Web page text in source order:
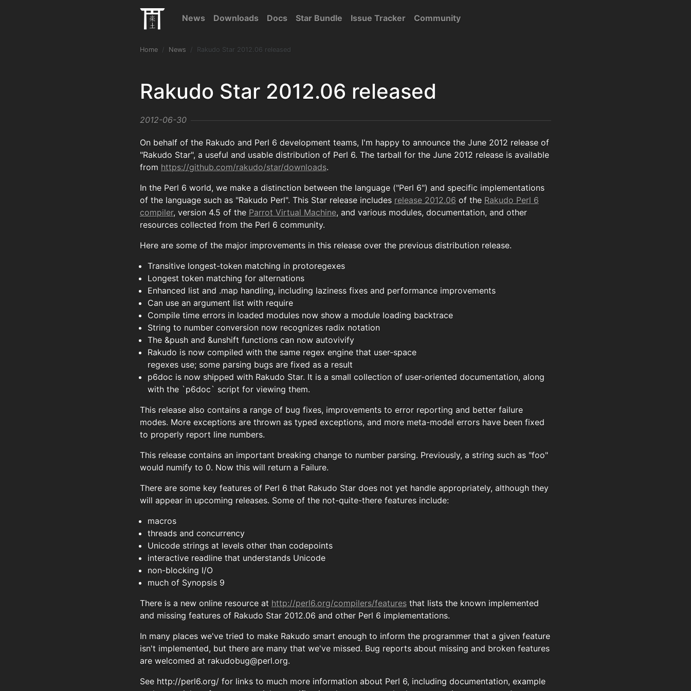
News Downloads Docs Star Bundle Issue Tracker Community
Home News Rakudo Star 2012.06 released
Rakudo Star 2012.06 released
2012-06-30
On behalf of the Rakudo and Perl 6 development teams, I'm happy to announce the June 2012 release of
"Rakudo Star", a useful and usable distribution of Perl 6. The tarball for the June 2012 release is available
from https://github.com/rakudo/star/downloads.
In the Perl 6 world, we make a distinction between the language ("Perl 6") and specific implementations
of the language such as "Rakudo Perl". This Star release includes release 2012.06 of the Rakudo Perl 6
compiler, version 4.5 of the Parrot Virtual Machine, and various modules, documentation, and other
resources collected from the Perl 6 community.
Here are some of the major improvements in this release over the previous distribution release.
Transitive longest-token matching in protoregexes
Longest token matching for alternations
Enhanced list and .map handling, including laziness fixes and performance improvements
Can use an argument list with require
Compile time errors in loaded modules now show a module loading backtrace
String to number conversion now recognizes radix notation
The &push and &unshift functions can now autovivify
Rakudo is now compiled with the same regex engine that user-space
regexes use; some parsing bugs are fixed as a result
p6doc is now shipped with Rakudo Star. It is a small collection of user-oriented documentation, along
with the `p6doc` script for viewing them.
This release also contains a range of bug fixes, improvements to error reporting and better failure
modes. More exceptions are thrown as typed exceptions, and more meta-model errors have been fixed
to properly report line numbers.
This release contains an important breaking change to number parsing. Previously, a string such as "foo"
would numify to 0. Now this will return a Failure.
There are some key features of Perl 6 that Rakudo Star does not yet handle appropriately, although they
will appear in upcoming releases. Some of the not-quite-there features include:
macros
threads and concurrency
Unicode strings at levels other than codepoints
interactive readline that understands Unicode
non-blocking I/O
much of Synopsis 9
There is a new online resource at http://perl6.org/compilers/features that lists the known implemented
and missing features of Rakudo Star 2012.06 and other Perl 6 implementations.
In many places we've tried to make Rakudo smart enough to inform the programmer that a given feature
isn't implemented, but there are many that we've missed. Bug reports about missing and broken features
are welcomed at rakudobug@perl.org.
See http://perl6.org/ for links to much more information about Perl 6, including documentation, example